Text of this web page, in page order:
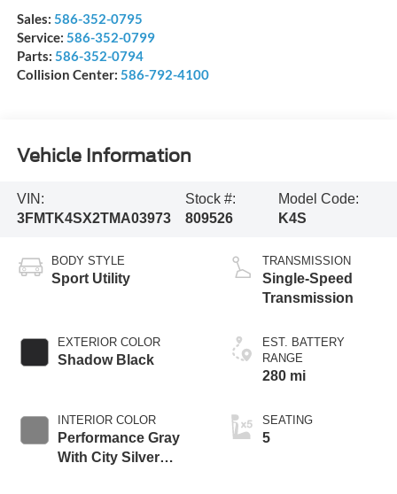
Sales: 586-352-0795
Service: 586-352-0799
Parts: 586-352-0794
Collision Center: 586-792-4100
Vehicle Information
VIN:
3FMTK4SX2TMA03973
Stock #:
809526
Model Code:
K4S
BODY STYLE
Sport Utility
EXTERIOR COLOR
Shadow Black
INTERIOR COLOR
Performance Gray
With City Silver
TRANSMISSION
Single-Speed
Transmission
EST. BATTERY
RANGE
280 mi
SEATING
5